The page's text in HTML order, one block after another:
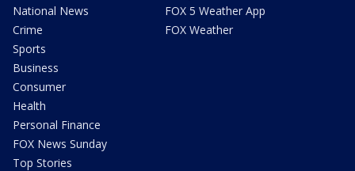
National News
Crime
Sports
Business
Consumer
Health
Personal Finance
FOX News Sunday
Top Stories
FOX 5 Weather App
FOX Weather